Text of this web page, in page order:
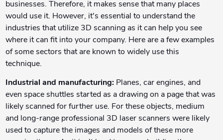
businesses. Therefore, it makes sense that many places
would use it. However, it's essential to understand the
industries that utilize 3D scanning as it can help you see
where it can fit into your company. Here are a few examples
of some sectors that are known to widely use this
technique.
Industrial and manufacturing:Planes, car engines, and
even space shuttles started as a drawing on a page that was
likely scanned for further use. For these objects, medium
and long-range professional 3D laser scanners were likely
used to capture the images and models of these more